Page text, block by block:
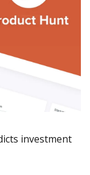
investment